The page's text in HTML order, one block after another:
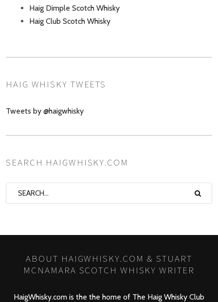
Haig Dimple Scotch Whisky
Haig Club Scotch Whisky
HAIG WHISKY TWEETS
Tweets by @haigwhisky
SEARCH HAIGWHISKY.COM
ABOUT HAIGWHISKY.COM & STUART
MCNAMARA SCOTCH WHISKY WRITER
HaigWhisky.com is the the home of The Haig Whisky Club